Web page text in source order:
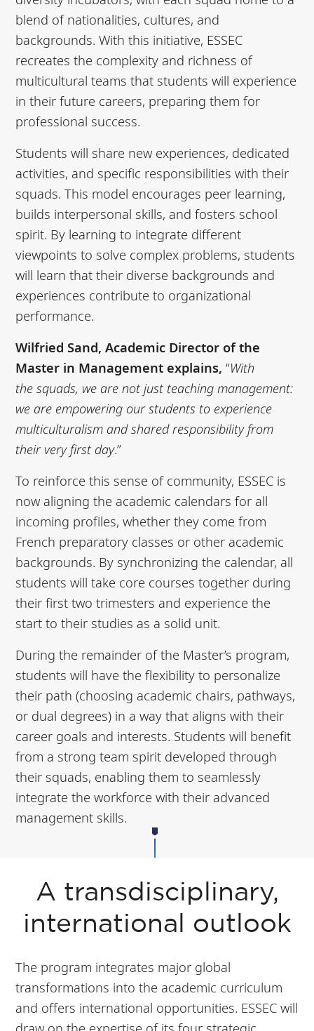
blend of nationalities, cultures, and
backgrounds. With this initiative, ESSEC
recreates the complexity and richness of
multicultural teams that students will experience
in their future careers, preparing them for
professional success.
Students will share new experiences, dedicated
activities, and specific responsibilities with their
squads. This model encourages peer learning,
builds interpersonal skills, and fosters school
spirit. By learning to integrate different
viewpoints to solve complex problems, students
will learn that their diverse backgrounds and
experiences contribute to organizational
performance.
Wilfried Sand, Academic Director of the
Master in Management explains,“With
thesquads, we are not just teaching management:
we are empowering our students to experience
multiculturalism and shared responsibility from
their very first day.”
To reinforce this sense of community, ESSEC is
now aligning the academic calendars for all
incoming profiles, whether they come from
French preparatory classes or other academic
backgrounds. By synchronizing the calendar, all
students will take core courses together during
their first two trimesters and experience the
start to their studies as a solid unit.
During the remainder of the Master’s program,
students will have the flexibility to personalize
their path (choosing academic chairs, pathways,
or dual degrees) in a way that aligns with their
career goals and interests. Students will benefit
from a strong team spirit developed through
their squads, enabling them to seamlessly
integrate the workforce with their advanced
management skills.
A transdisciplinary,
international outlook
The program integrates major global
transformations into the academic curriculum
and offers international opportunities. ESSEC will